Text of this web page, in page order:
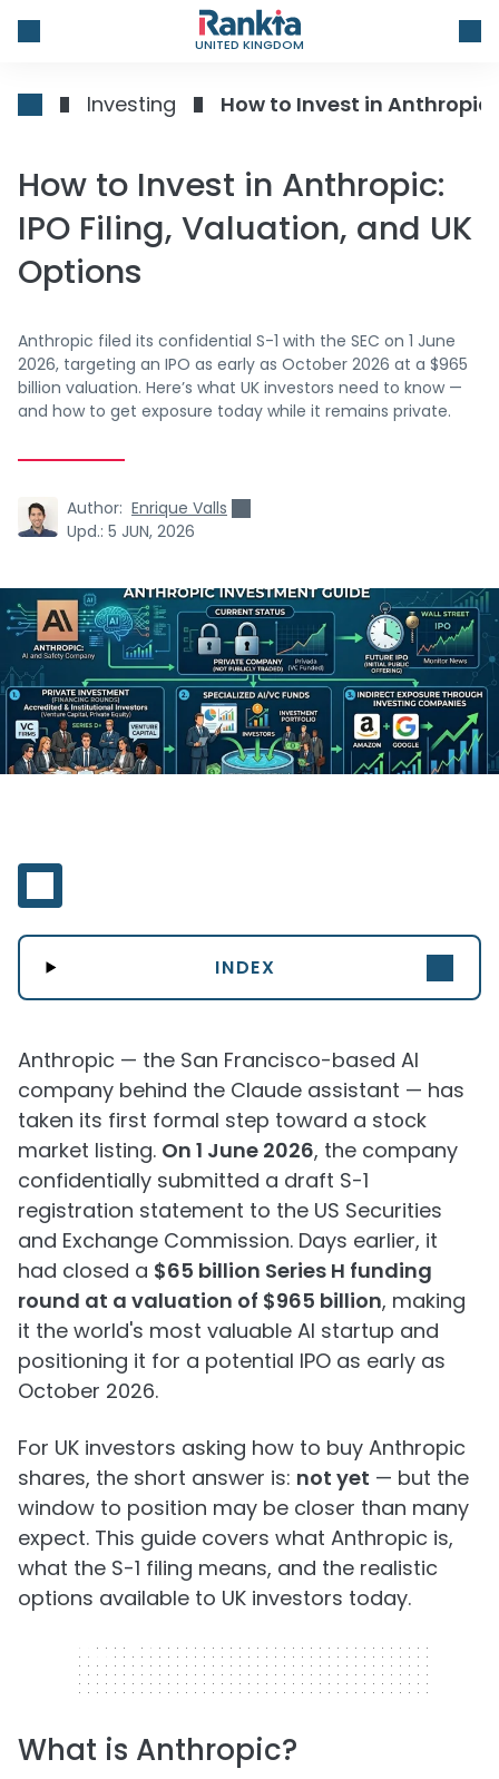
UNITED KINGDOM
Investing How to Invest in
How to Invest in Anthropic:
IPO Filing, Valuation, and UK
Options
Anthropic filed its confidential S-1 with the SEC on 1 June
2026, targeting an IPO as early as October 2026 at a $965
billion valuation. Here’s what UK investors need to know —
and how to get exposure today while it remains private.
Author: Enrique Valls
Upd.: 5 JUN, 2026
INDEX
Anthropic — the San Francisco-based AI
company behind the Claude assistant — has
taken its first formal step toward a stock
market listing. On 1 June 2026, the company
confidentially submitted a draft S-1
registration statement to the US Securities
and Exchange Commission. Days earlier, it
had closed a $65 billion Series H funding
round at a valuation of $965 billion, making
it the world's most valuable AI startup and
positioning it for a potential IPO as early as
October 2026.
For UK investors asking how to buy Anthropic
shares, the short answer is: not yet — but the
window to position may be closer than many
expect. This guide covers what Anthropic is,
what the S-1 filing means, and the realistic
options available to UK investors today.
320 x 50
What is Anthropic?